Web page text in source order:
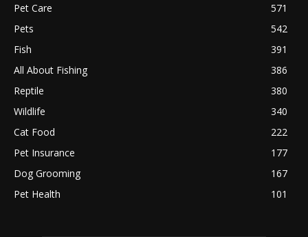
Pet Care
571
Pets
542
Fish
391
All About Fishing
386
Reptile
380
Wildlife
340
Cat Food
222
Pet Insurance
177
Dog Grooming
167
Pet Health
101